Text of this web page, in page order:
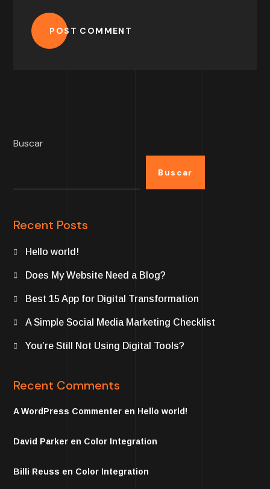
POST COMMENT
Buscar
Buscar
Recent Posts
Hello world!
Does My Website Need a Blog?
Best 15 App for Digital Transformation
A Simple Social Media Marketing Checklist
You’re Still Not Using Digital Tools?
Recent Comments
A WordPress Commenter en Hello world!
David Parker en Color Integration
Billi Reuss en Color Integration